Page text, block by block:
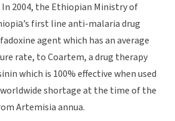
2004, the Ethiopian Ministry of
first line anti-malaria drug
agent which has an average
rate, to Coartem, a drug therapy
which is 100% effective when used
shortage at the time of the
Artemisia annua.